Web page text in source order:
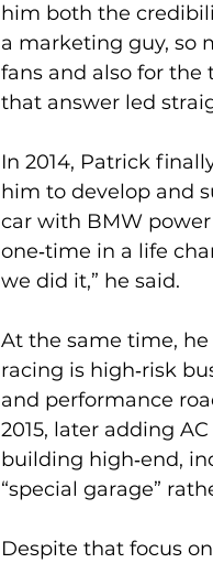
him both the
a marketing guy, so
fans and also for the
that answer led
In 2014, Patrick
him to develop and
car with BMW power
one‑time in a life
we did it,” he said.
At the same time, he
racing is high‑risk
and performance
2015, later adding
building high‑end,
“special garage”
Despite that focus